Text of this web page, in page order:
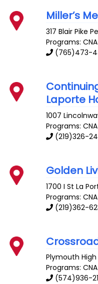
Miller’s
317 Blair Pike
Programs: CNA
(765)473-
Laporte
1007
Programs: CNA
(219)326-
Golden
1700 I St La
Programs: CNA
(219)362-
Plymouth
Programs: CNA
(574)936-